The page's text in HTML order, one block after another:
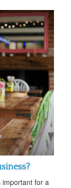
important for a